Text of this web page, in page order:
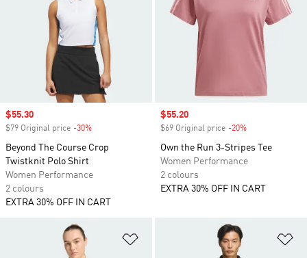
Sale price
$55.30
$79 Original price -30%
Beyond The Course Crop
Twistknit Polo Shirt
Women Performance
2 colours
EXTRA 30% OFF IN CART
Sale price
$55.20
$69 Original price -20%
Own the Run 3-Stripes Tee
Women Performance
2 colours
EXTRA 30% OFF IN CART